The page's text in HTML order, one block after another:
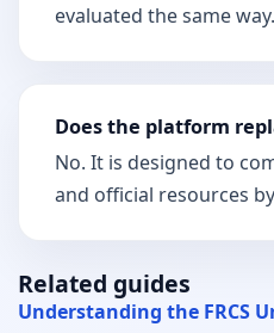
evaluated the same way.
Does the platform
No. It is designed to
and official resources
Related guides
Understanding the FRCS